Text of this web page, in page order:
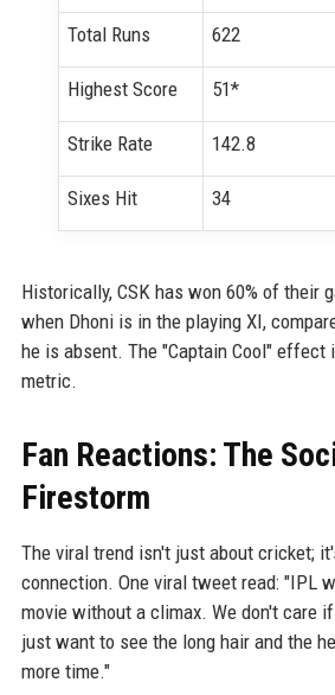
Total Runs 622
Highest Score 51*
Strike Rate 142.8
Sixes Hit 34
Historically, CSK has won 60% of their
when Dhoni is in the playing XI,
he is absent. The "Captain Cool" effect
metric.
Fan Reactions: The
Firestorm
The viral trend isn't just about cricket;
connection. One viral tweet read: "IPL
movie without a climax. We don't care
just want to see the long hair and the
more time."